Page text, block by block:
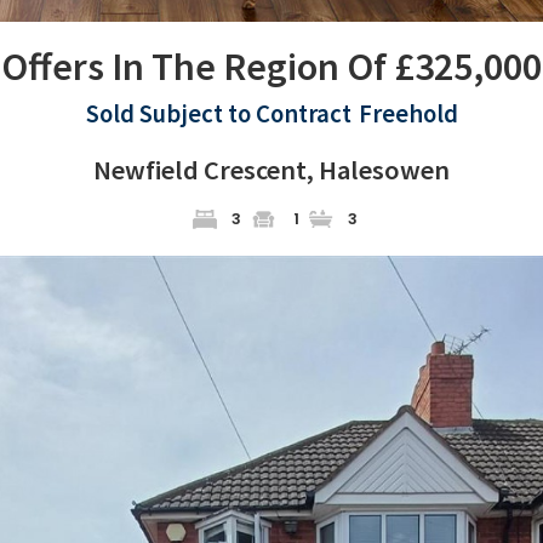
Offers In The Region Of £325,000
Sold Subject to Contract Freehold
Newfield Crescent, Halesowen
3 1 3